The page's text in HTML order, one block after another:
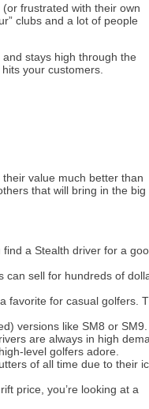
frustrated with their own
clubs and a lot of people
stays high through the
your customers.
value much better than
that will bring in the big
a Stealth driver for a
can sell for hundreds of
favorite for casual golfers.
versions like SM8 or SM9.
are always in high
level golfers adore.
of all time due to their
price, you’re looking at a